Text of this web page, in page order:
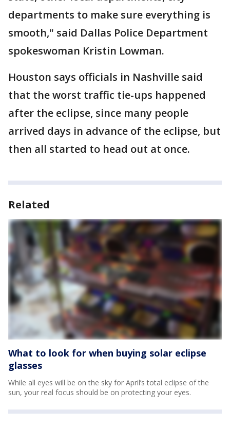
departments to make sure everything is
smooth," said Dallas Police Department
spokeswoman Kristin Lowman.
Houston says officials in Nashville said
that the worst traffic tie-ups happened
after the eclipse, since many people
arrived days in advance of the eclipse, but
then all started to head out at once.
Related
What to look for when buying solar eclipse
glasses
While all eyes will be on the sky for April’s total eclipse of the
sun, your real focus should be on protecting your eyes.